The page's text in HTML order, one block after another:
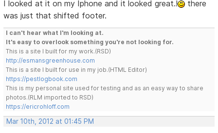
I looked at it on my Iphone and it looked great.!
there
was just that shifted footer.
I can't hear what I'm looking at.
It's easy to overlook something you're not looking for.
This is a site I built for my work.(RSD)
http://esmansgreenhouse.com
This is a site I built for use in my job.(HTML Editor)
https://pestlogbook.com
This is my personal site used for testing and as an easy way to share
photos.(RLM imported to RSD)
https://ericrohloff.com
Mar 10th, 2012 at 01:45 PM